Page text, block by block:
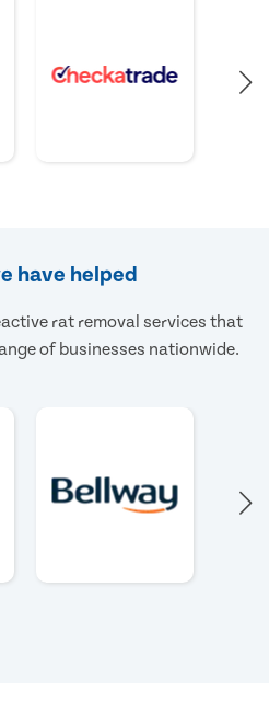
have helped
rat removal services that
of businesses nationwide.